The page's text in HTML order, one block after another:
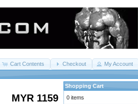
Cart Contents Checkout My Account
MYR 1159
Shopping Cart
0 items